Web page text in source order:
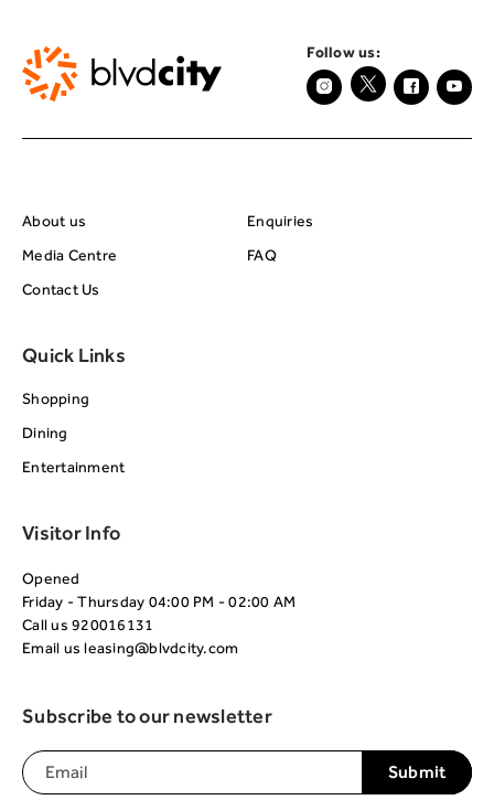
Follow us:
About us
Media Centre
Contact Us
Enquiries
FAQ
Quick Links
Shopping
Dining
Entertainment
Visitor Info
Opened
Friday - Thursday 04:00 PM - 02:00 AM
Call us 920016131
Email usleasing@blvdcity.com
Subscribe to our newsletter